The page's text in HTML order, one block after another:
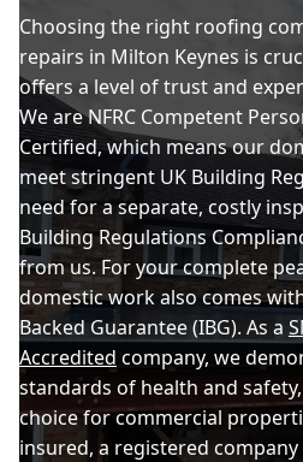
Choosing the right roofing
repairs in Milton Keynes is
offers a level of trust and
We are NFRC Competent
Certified, which means our
meet stringent UK Building
need for a separate, costly
Building Regulations
from us. For your complete
domestic work also comes
Backed Guarantee (IBG). As a
Accredited company, we
standards of health and
choice for commercial
insured, a registered company